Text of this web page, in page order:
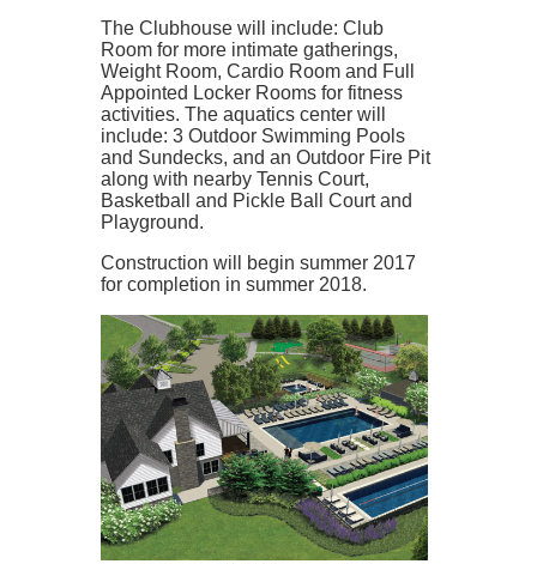
The Clubhouse will include: Club
Room for more intimate gatherings,
Weight Room, Cardio Room and Full
Appointed Locker Rooms for fitness
activities. The aquatics center will
include: 3 Outdoor Swimming Pools
and Sundecks, and an Outdoor Fire Pit
along with nearby Tennis Court,
Basketball and Pickle Ball Court and
Playground.
Construction will begin summer 2017
for completion in summer 2018.